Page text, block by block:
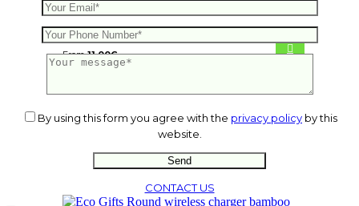
Solar power bank 4000 mAh
From11.00€
By using this form you agree with the privacy policy by this
website.
CONTACT US